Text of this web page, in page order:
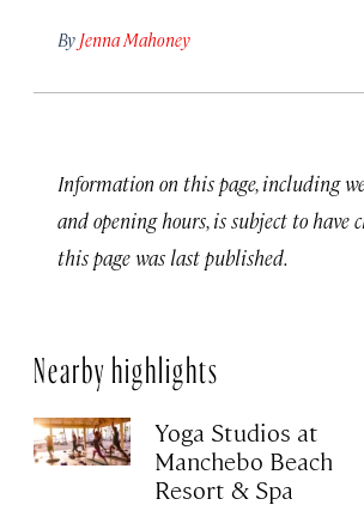
By Jenna Mahoney
Information on this page, including
and opening hours, is subject to have
this page was last published.
Nearby highlights
Yoga Studios at
Manchebo Beach
Resort & Spa